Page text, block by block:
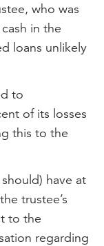
who was
in the
loans unlikely
to
of its losses
this to the
have at
trustee’s
to the
regarding